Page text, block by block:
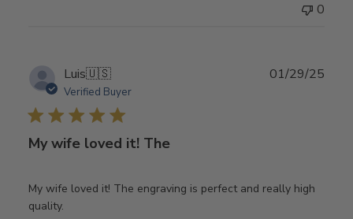
0
Luis🇺🇸
Verified Buyer
My wife loved it! The
My wife loved it! The engraving is perfect and really high
quality.
01/29/25